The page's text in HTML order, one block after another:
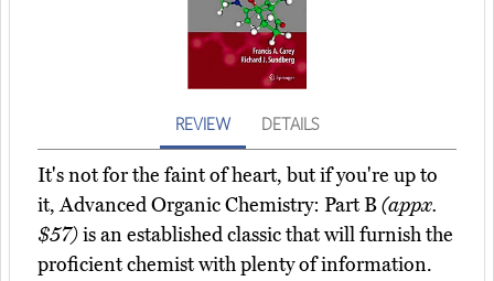
REVIEW DETAILS
It's not for the faint of heart, but if you're up to
it, Advanced Organic Chemistry: Part B(appx.
$57)is an established classic that will furnish the
proficient chemist with plenty of information.